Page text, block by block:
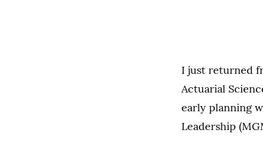
I just returned
Actuarial
early planning
Leadership